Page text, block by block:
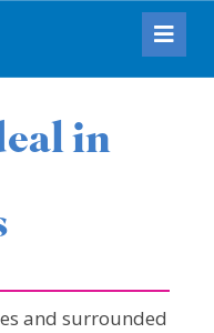
in
and surrounded